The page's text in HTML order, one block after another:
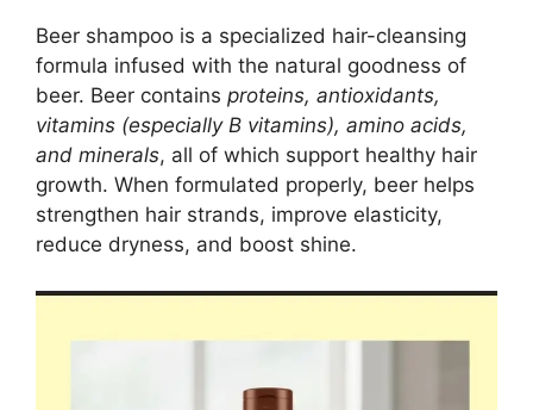
Beer shampoo is a specialized hair-cleansing
formula infused with the natural goodness of
beer. Beer contains proteins, antioxidants,
vitamins (especially B vitamins), amino acids,
and minerals, all of which support healthy hair
growth. When formulated properly, beer helps
strengthen hair strands, improve elasticity,
reduce dryness, and boost shine.